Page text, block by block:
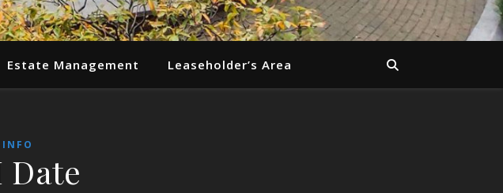
Estate Management Leaseholder’s Area
INFO
Date